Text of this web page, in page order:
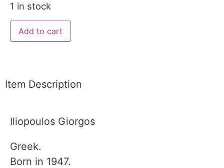
1 in stock
Add to cart
Item Description
Iliopoulos Giorgos
Greek.
Born in 1947.